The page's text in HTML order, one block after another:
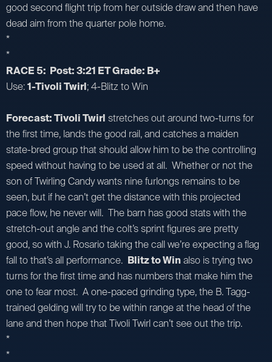
good second flight trip from her outside draw and then have
dead aim from the quarter pole home.
*
*
RACE 5: Post: 3:21 ET Grade: B+
Use:1-Tivoli Twirl; 4-Blitz to Win
Forecast: Tivoli Twirl stretches out around two-turns for
the first time, lands the good rail, and catches a maiden
state-bred group that should allow him to be the controlling
speed without having to be used at all. Whether or not the
son of Twirling Candy wants nine furlongs remains to be
seen, but if he can’t get the distance with this projected
pace flow, he never will. The barn has good stats with the
stretch-out angle and the colt’s sprint figures are pretty
good, so with J. Rosario taking the call we’re expecting a flag
fall to that’s all performance. Blitz to Winalso is trying two
turns for the first time and has numbers that make him the
one to fear most. A one-paced grinding type, the B. Tagg-
trained gelding will try to be within range at the head of the
lane and then hope that Tivoli Twirl can’t see out the trip.
*
*